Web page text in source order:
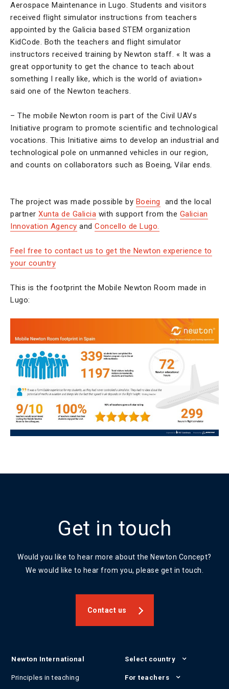
Aerospace Maintenance in Lugo. Students and visitors
received flight simulator instructions from teachers
appointed by the Galicia based STEM organization
KidCode. Both the teachers and flight simulator
instructors received training by Newton staff. « It was a
great opportunity to get the chance to teach about
something I really like, which is the world of aviation»
said one of the Newton teachers.
– The mobile Newton room is part of the Civil UAVs
Initiative program to promote scientific and technological
vocations. This Initiative aims to develop an industrial and
technological pole on unmanned vehicles in our region,
and counts on collaborators such as Boeing, Vilar ends.
The project was made possible by Boeing and the local
partner Xunta de Galicia with support from the Galician
Innovation Agency and Concello de Lugo.
Feel free to contact us to get the Newton experience to
your country
This is the footprint the Mobile Newton Room made in
Lugo:
Get in touch
Would you like to hear more about the Newton Concept?
We would like to hear from you, please get in touch.
Contact us
Newton International
Principles in teaching
Select country
For teachers